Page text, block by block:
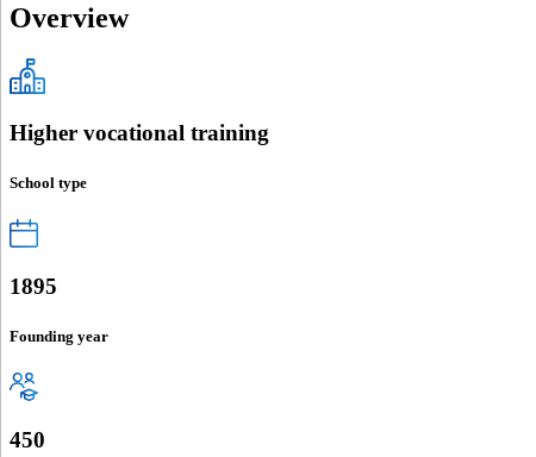
Overview
Higher vocational training
School type
1895
Founding year
450